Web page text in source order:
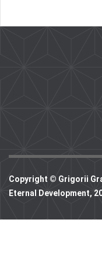
Copyright © Grigorii
Eternal Development,